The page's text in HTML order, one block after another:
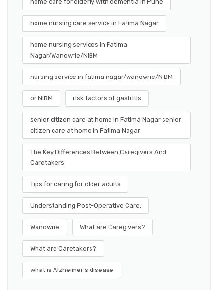
home care for elderly with dementia in Pune
home nursing care service in Fatima Nagar
home nursing services in Fatima
Nagar/Wanowrie/NIBM
nursing service in fatima nagar/wanowrie/NIBM
or NIBM risk factors of gastritis
senior citizen care at home in Fatima Nagar senior
citizen care at home in Fatima Nagar
The Key Differences Between Caregivers And
Caretakers
Tips for caring for older adults
Understanding Post-Operative Care:
Wanowrie What are Caregivers?
What are Caretakers?
what is Alzheimer's disease